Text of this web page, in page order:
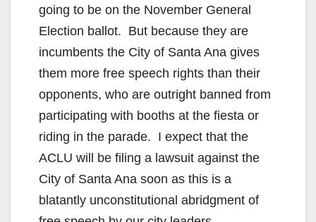
going to be on the November General
Election ballot. But because they are
incumbents the City of Santa Ana gives
them more free speech rights than their
opponents, who are outright banned from
participating with booths at the fiesta or
riding in the parade. I expect that the
ACLU will be filing a lawsuit against the
City of Santa Ana soon as this is a
blatantly unconstitutional abridgment of